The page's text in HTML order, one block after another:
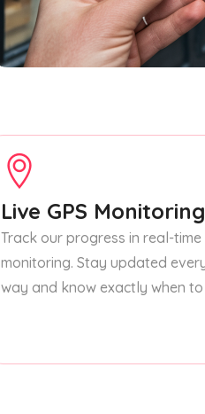
Live GPS Monitoring
Track our progress in real-time
monitoring. Stay updated
way and know exactly when to